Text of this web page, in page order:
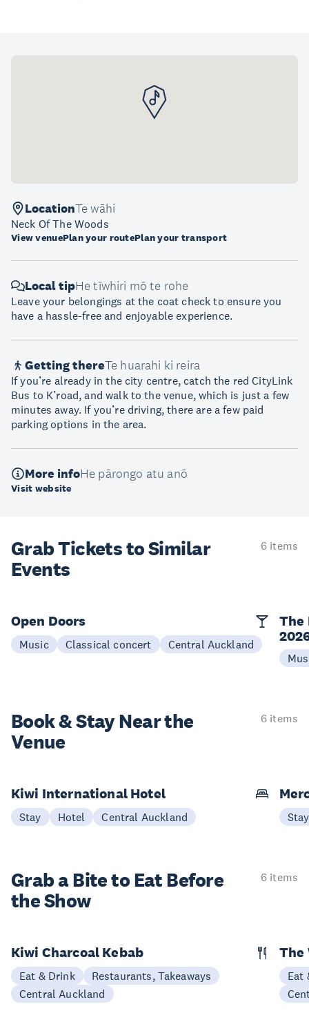
LocationTe wāhi
Neck Of The Woods
View venuePlan your routePlan your transport
Local tipHe tīwhiri mō te rohe
Leave your belongings at the coat check to ensure you
have a hassle-free and enjoyable experience.
Getting thereTe huarahi ki reira
If you’re already in the city centre, catch the red CityLink
Bus to K’road, and walk to the venue, which is just a few
minutes away. If you’re driving, there are a few paid
parking options in the area.
More infoHe pārongo atu anō
Visit website
Grab Tickets to Similar
Events
6 items
Open Doors
Music Classical concert Central Auckland
The
Book & StayNear the
Venue
6 items
Kiwi International Hotel
Stay Hotel Central Auckland Stay
Grab a Bite to Eat Before
the Show
6 items
Kiwi Charcoal Kebab
Eat & Drink
Restaurants, Takeaways
Central Auckland
The
Eat